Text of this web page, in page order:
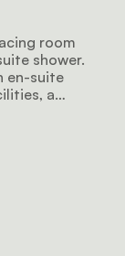
room
shower.
en-suite
a